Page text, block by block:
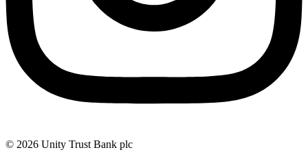
© 2026 Unity Trust Bank plc